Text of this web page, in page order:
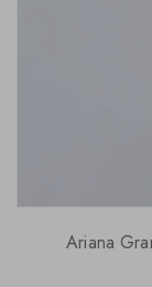
Ariana